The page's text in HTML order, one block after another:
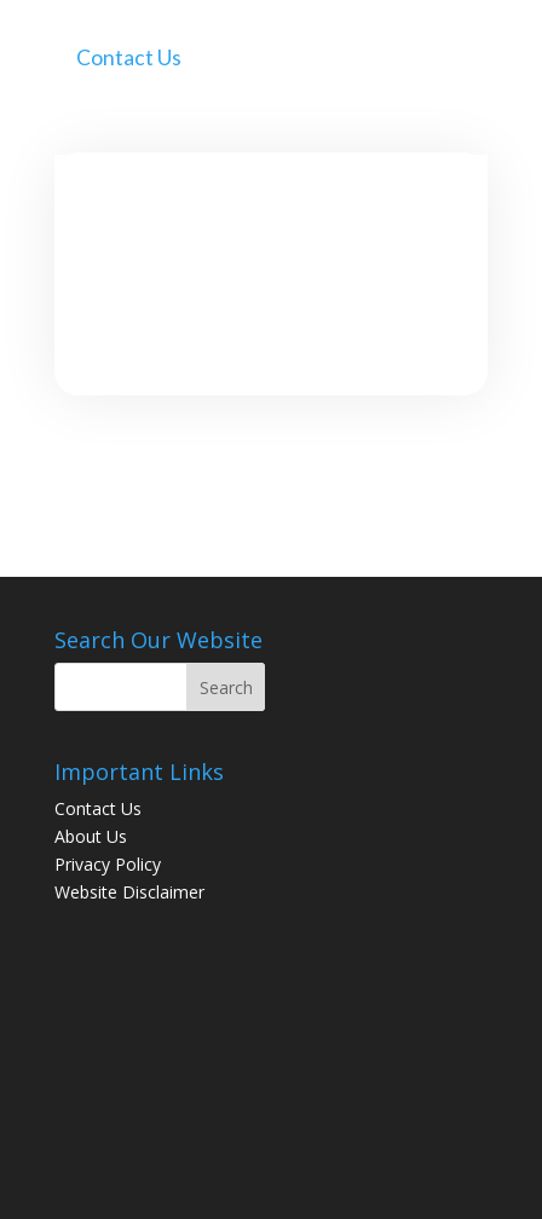
Contact Us
Search Our Website
Important Links
Contact Us
About Us
Privacy Policy
Website Disclaimer